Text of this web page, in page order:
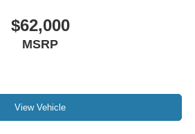
$62,000
MSRP
View Vehicle